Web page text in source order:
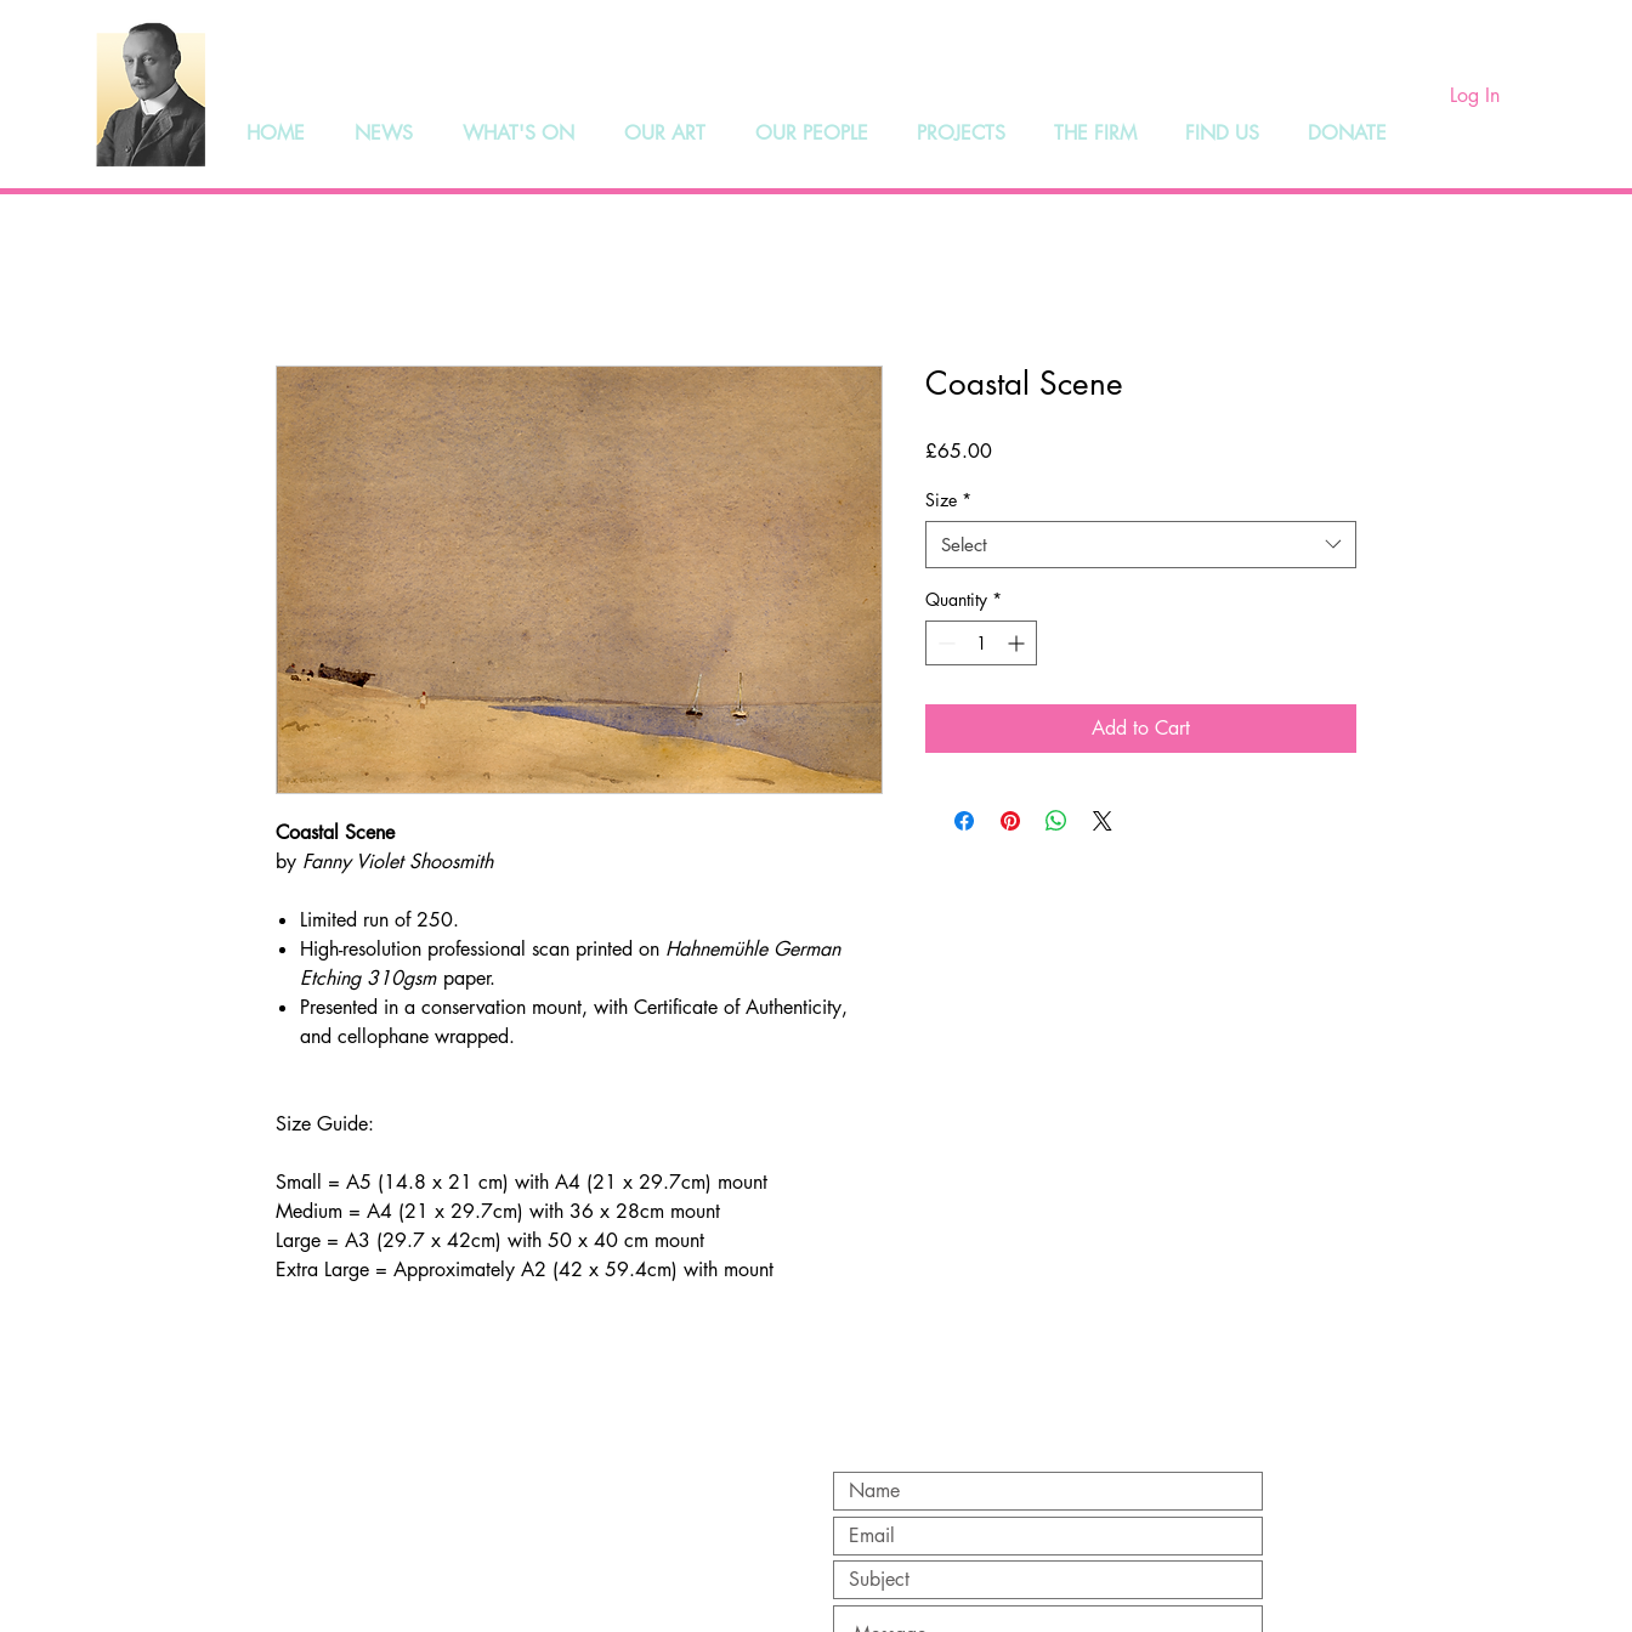
HOME NEWS WHAT'S ON OUR ART OUR PEOPLE PROJECTS THE FIRM FIND US DONATE
Log In
Coastal Scene
by Fanny Violet Shoosmith
Limited run of 250.
High-resolution professional scan printed on Hahnemühle German
Etching 310gsm paper.
Presented in a conservation mount, with Certificate of Authenticity,
and cellophane wrapped.
Size Guide:
Small = A5 (14.8 x 21 cm) with A4 (21 x 29.7cm) mount
Medium = A4 (21 x 29.7cm) with 36 x 28cm mount
Large = A3 (29.7 x 42cm) with 50 x 40 cm mount
Extra Large = Approximately A2 (42 x 59.4cm) with mount
Coastal Scene
£65.00Price
Size *
Select
Quantity *
Add to Cart